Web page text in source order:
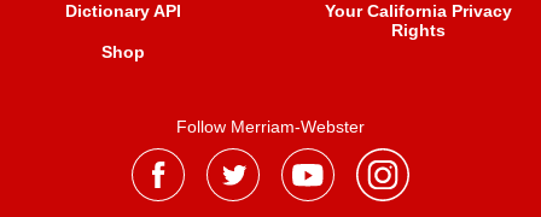
Dictionary API
Shop
Your California Privacy
Rights
Follow Merriam-Webster